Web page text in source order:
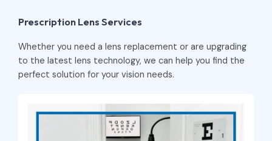
Prescription Lens Services
Whether you need a lens replacement or are upgrading
to the latest lens technology, we can help you find the
perfect solution for your vision needs.